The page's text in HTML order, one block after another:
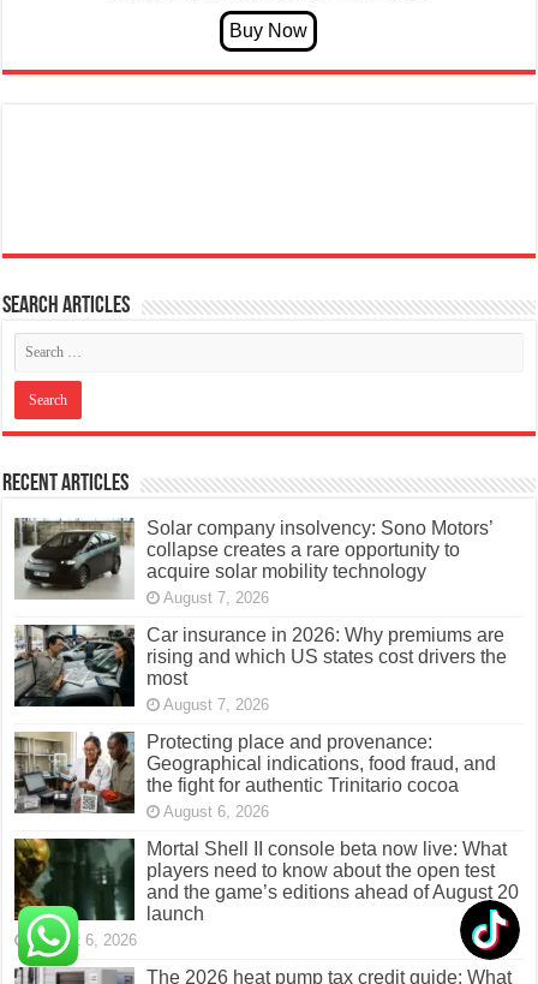
Search articles
Recent Articles
Solar company insolvency: Sono Motors’
collapse creates a rare opportunity to
acquire solar mobility technology
August 7, 2026
Car insurance in 2026: Why premiums are
rising and which US states cost drivers the
most
August 7, 2026
Protecting place and provenance:
Geographical indications, food fraud, and
the fight for authentic Trinitario cocoa
August 6, 2026
Mortal Shell II console beta now live: What
players need to know about the open test
and the game’s editions ahead of August 20
launch
August 6, 2026
The 2026 heat pump tax credit guide: What